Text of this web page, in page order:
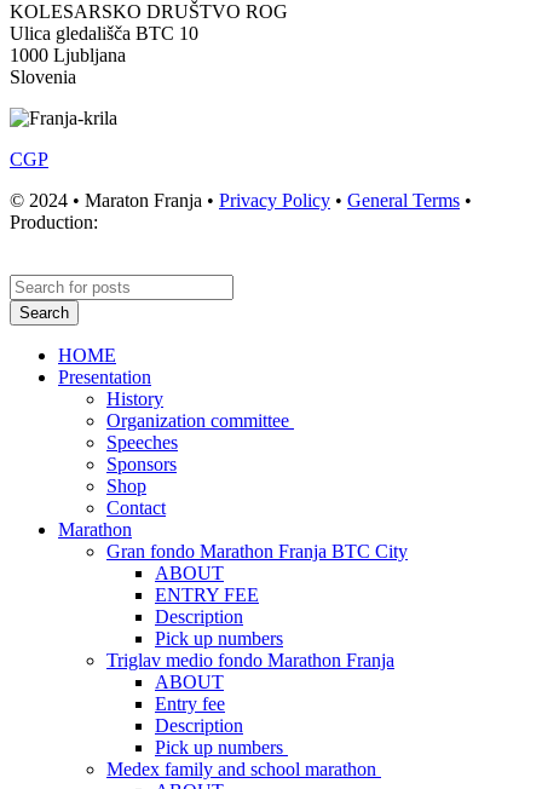
KOLESARSKO DRUŠTVO ROG
Ulica gledališča BTC 10
1000 Ljubljana
Slovenia
CGP
© 2024 • Maraton Franja • Privacy Policy • General Terms •
Production:
Search
HOME
Presentation
History
Organization committee
Speeches
Sponsors
Shop
Contact
Marathon
Gran fondo Marathon Franja BTC City
ABOUT
ENTRY FEE
Description
Pick up numbers
Triglav medio fondo Marathon Franja
ABOUT
Entry fee
Description
Pick up numbers
Medex family and school marathon